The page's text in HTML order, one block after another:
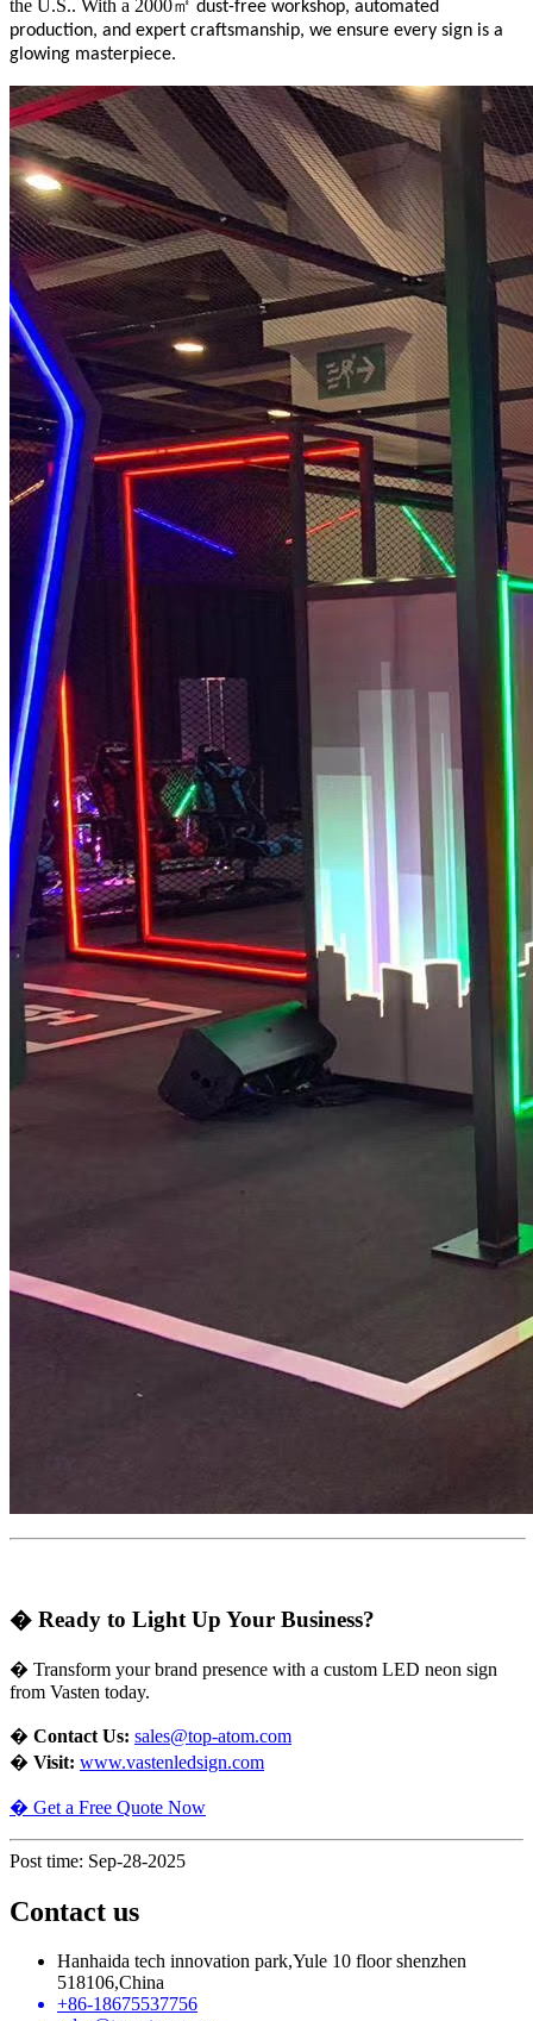
the U.S.. With a 2000㎡ dust-free workshop, automated
production, and expert craftsmanship, we ensure every sign is a
glowing masterpiece.
� Ready to Light Up Your Business?
� Transform your brand presence with a custom LED neon sign
from Vasten today.
� Contact Us: sales@top-atom.com
� Visit: www.vastenledsign.com
� Get a Free Quote Now
Post time: Sep-28-2025
Contact us
Hanhaida tech innovation park,Yule 10 floor shenzhen
518106,China
+86-18675537756